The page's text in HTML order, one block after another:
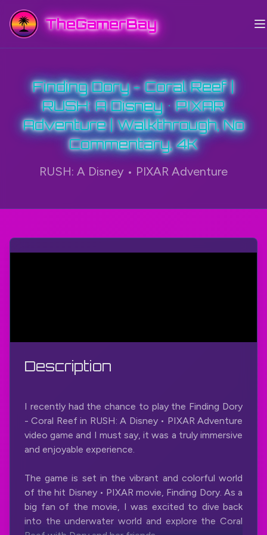
TheGamerBay
Finding Dory - Coral Reef |
RUSH: A Disney • PIXAR
Adventure | Walkthrough, No
Commentary, 4K
RUSH: A Disney • PIXAR Adventure
Description
I recently had the chance to play the Finding Dory
- Coral Reef in RUSH: A Disney • PIXAR Adventure
video game and I must say, it was a truly immersive
and enjoyable experience.
The game is set in the vibrant and colorful world
of the hit Disney • PIXAR movie, Finding Dory. As a
big fan of the movie, I was excited to dive back
into the underwater world and explore the Coral